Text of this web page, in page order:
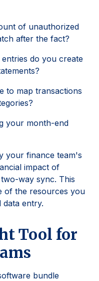
of unauthorized
after the fact?
do you create
to map transactions
your month-end
your finance team's
impact of
way sync. This
of the resources you
data entry.
Tool for
bundle